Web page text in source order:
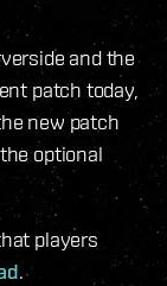
and the
patch today,
new patch
optional
players
.